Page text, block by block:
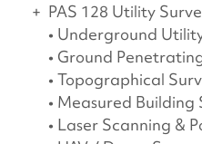
PAS 128 Utility
• Underground
• Ground
• Topographical
• Measured Building
• Laser Scanning &